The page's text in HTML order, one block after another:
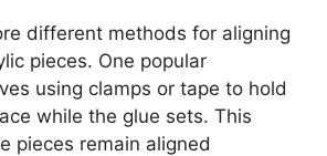
different methods for aligning
pieces. One popular
using clamps or tape to hold
while the glue sets. This
pieces remain aligned